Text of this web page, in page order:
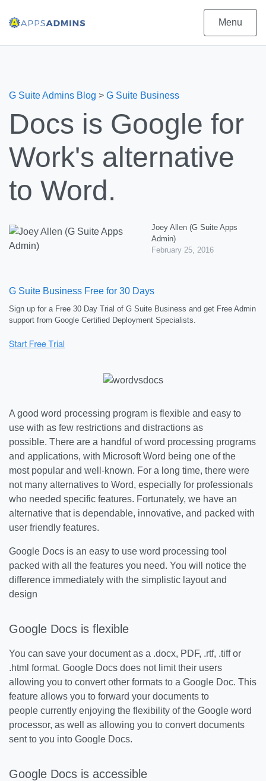
Menu
G Suite Admins Blog > G Suite Business
Docs is Google for
Work's alternative
to Word.
Joey Allen (G Suite Apps
Admin)
February 25, 2016
G Suite Business Free for 30 Days
Sign up for a Free 30 Day Trial of G Suite Business and get Free Admin
support from Google Certified Deployment Specialists.
A good word processing program is flexible and easy to
use with as few restrictions and distractions as
possible. There are a handful of word processing programs
and applications, with Microsoft Word being one of the
most popular and well-known. For a long time, there were
not many alternatives to Word, especially for professionals
who needed specific features. Fortunately, we have an
alternative that is dependable, innovative, and packed with
user friendly features.
Google Docs is an easy to use word processing tool
packed with all the features you need. You will notice the
difference immediately with the simplistic layout and
design
Google Docs is flexible
You can save your document as a .docx, PDF, .rtf, .tiff or
.html format. Google Docs does not limit their users
allowing you to convert other formats to a Google Doc. This
feature allows you to forward your documents to
people currently enjoying the flexibility of the Google word
processor, as well as allowing you to convert documents
sent to you into Google Docs.
Google Docs is accessible